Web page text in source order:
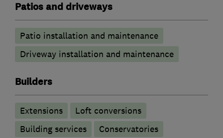
Patios and driveways
Patio installation and maintenance
Driveway installation and maintenance
Builders
Extensions
Loft conversions
Building services
Conservatories